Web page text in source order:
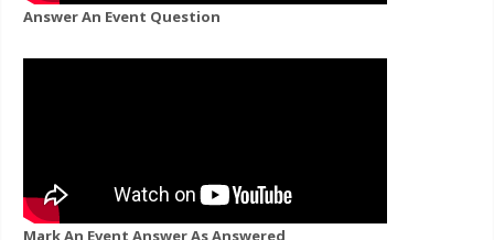
Answer An Event Question
Mark An Event Answer As Answered